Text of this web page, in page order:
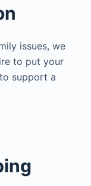
issues, we
to put your
support a